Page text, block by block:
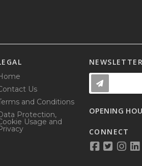
Us
and Conditions
Protection,
Usage and
NEWSLETTER
OPENING
CONNECT